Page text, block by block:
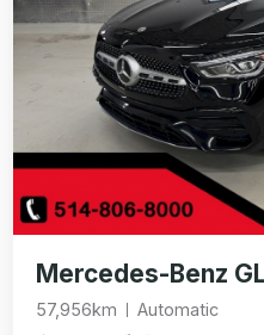
Mercedes-Benz
57,956km Automatic